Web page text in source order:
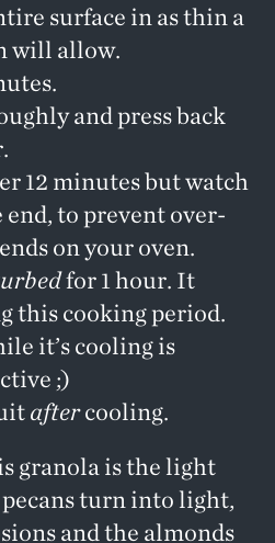
surface in as thin a
will allow.
and press back
12 minutes but watch
to prevent over-
on your oven.
for 1 hour. It
this cooking period.
it’s cooling is
;)
aftercooling.
granola is the light
turn into light,
and the almonds